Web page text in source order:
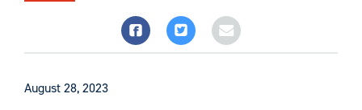
August 28, 2023